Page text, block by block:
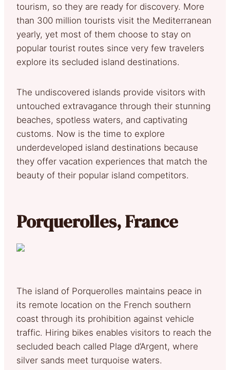
tourism, so they are ready for discovery. More
than 300 million tourists visit the Mediterranean
yearly, yet most of them choose to stay on
popular tourist routes since very few travelers
explore its secluded island destinations.
The undiscovered islands provide visitors with
untouched extravagance through their stunning
beaches, spotless waters, and captivating
customs. Now is the time to explore
underdeveloped island destinations because
they offer vacation experiences that match the
beauty of their popular island competitors.
Porquerolles, France
The island of Porquerolles maintains peace in
its remote location on the French southern
coast through its prohibition against vehicle
traffic. Hiring bikes enables visitors to reach the
secluded beach called Plage d’Argent, where
silver sands meet turquoise waters.